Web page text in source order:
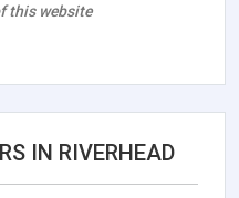
this website
IN RIVERHEAD